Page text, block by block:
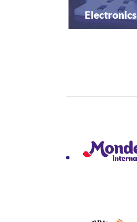
Electronics